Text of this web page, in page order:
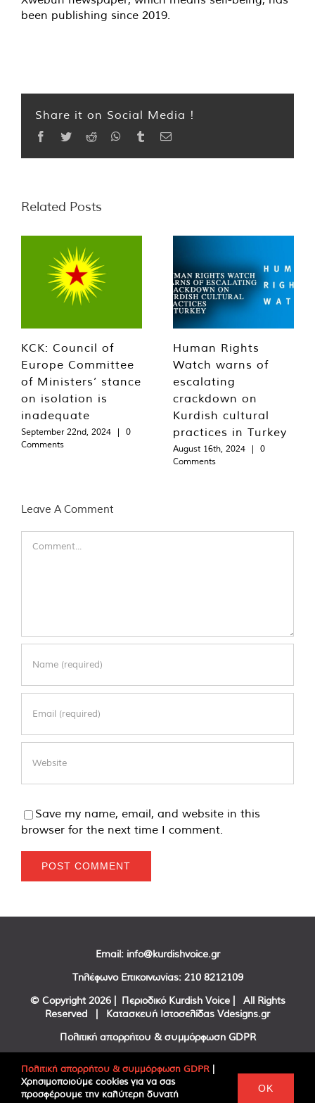
been publishing since 2019.
Share it on Social Media !
Facebook
TwitterReddit WhatsApp
TumblrEmail
Related Posts
KCK: Council of
Europe Committee
of Ministers’ stance
on isolation is
inadequate
September 22nd, 2024 |
0
Comments
Human Rights
Watch warns of
escalating
crackdown on
Kurdish cultural
practices in Turkey
August 16th, 2024 |
0
Comments
Leave A Comment
Save my name, email, and website in this
browser for the next time I comment.
Email: info@kurdishvoice.gr
Τηλέφωνο Επικοινωνίας: 210 8212109
© Copyright 2026 | Περιοδικό Kurdish Voice | All Rights
Reserved | Κατασκευή Ιστοσελίδας Vdesigns.gr
Πολιτική απορρήτου & συμμόρφωση GDPR
FacebookTwitter
Πολιτική απορρήτου & συμμόρφωση GDPR |
Χρησιμοποιούμε cookies για να σας
προσφέρουμε την καλύτερη δυνατή
OK